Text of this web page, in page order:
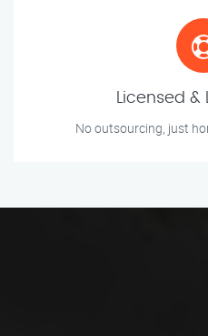
Licensed &
No outsourcing, just